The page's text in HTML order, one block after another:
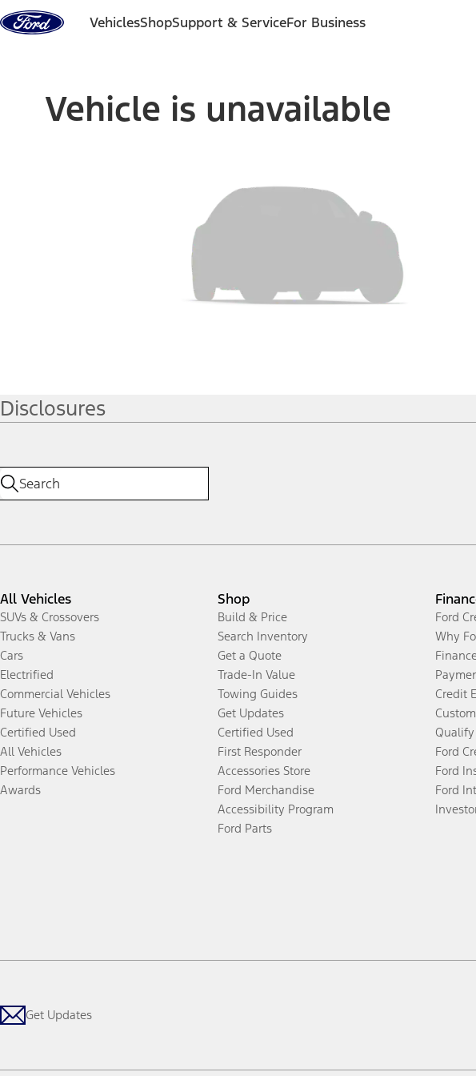
Skip to content
VehiclesShopSupport & ServiceFor Business
Vehicle is unavailable
Disclosures
All Vehicles
SUVs & Crossovers
Trucks & Vans
Cars
Electrified
Commercial Vehicles
Future Vehicles
Certified Used
All Vehicles
Performance Vehicles
Awards
Shop
Build & Price
Search Inventory
Get a Quote
Trade-In Value
Towing Guides
Get Updates
Certified Used
First Responder
Accessories Store
Ford Merchandise
Accessibility Program
Ford Parts
Ford
Why
Credit
Ford
Ford
Ford
Get Updates